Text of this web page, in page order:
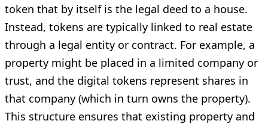
token that by itself is the legal deed to a house.
Instead, tokens are typically linked to real estate
through a legal entity or contract. For example, a
property might be placed in a limited company or
trust, and the digital tokens represent shares in
that company (which in turn owns the property).
This structure ensures that existing property and